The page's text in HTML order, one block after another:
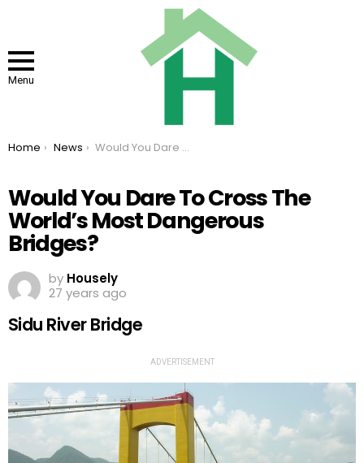
Menu
You are here:
Home News Would You Dare To Cross The World’s Most Dangerous Bridges?
Would You Dare To Cross The
World’s Most Dangerous
Bridges?
by Housely
27 years ago
Sidu River Bridge
ADVERTISEMENT